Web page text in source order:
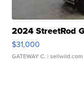
2024 StreetRod
$31,000
GATEWAY C. | sellwild.com